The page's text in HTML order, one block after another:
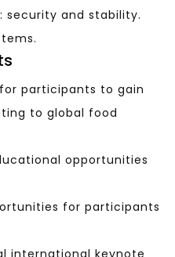
security and stability.
participants to gain
to global food
opportunities
for participants